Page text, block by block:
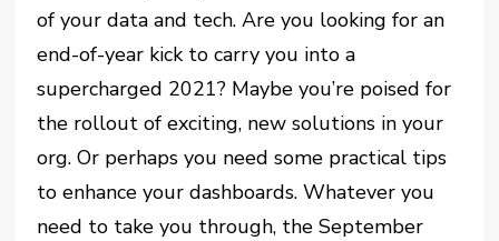
of your data and tech. Are you looking for an
end-of-year kick to carry you into a
supercharged 2021? Maybe you’re poised for
the rollout of exciting, new solutions in your
org. Or perhaps you need some practical tips
to enhance your dashboards. Whatever you
need to take you through, the September